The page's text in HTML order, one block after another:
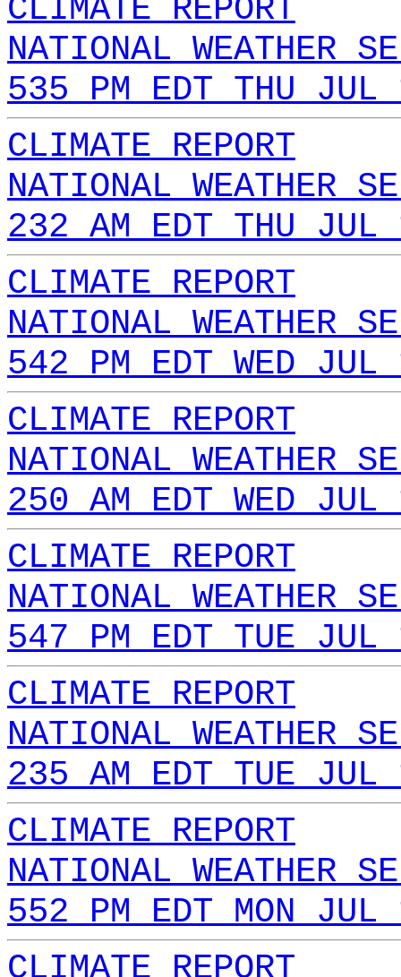
CLIMATE REPORT
NATIONAL WEATHER
535 PM EDT THU
CLIMATE REPORT
NATIONAL WEATHER
232 AM EDT THU
CLIMATE REPORT
NATIONAL WEATHER
542 PM EDT WED
CLIMATE REPORT
NATIONAL WEATHER
250 AM EDT WED
CLIMATE REPORT
NATIONAL WEATHER
547 PM EDT TUE
CLIMATE REPORT
NATIONAL WEATHER
235 AM EDT TUE
CLIMATE REPORT
NATIONAL WEATHER
552 PM EDT MON
CLIMATE REPORT